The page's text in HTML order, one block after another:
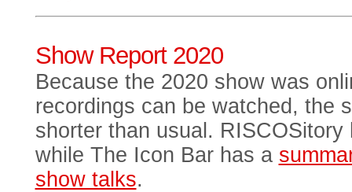
Show Report 2020
Because the 2020 show was
recordings can be watched, the
shorter than usual.
while The Icon Bar has a
show talks.